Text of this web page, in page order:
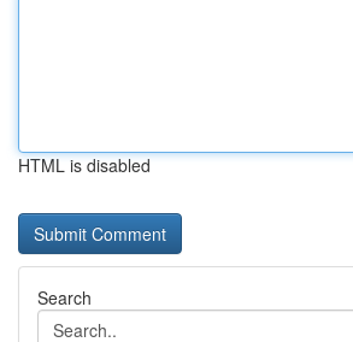
HTML is disabled
Search